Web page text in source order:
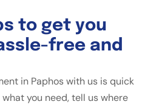
s to get you
ssle-free and
in Paphos with us is quick
you need, tell us where